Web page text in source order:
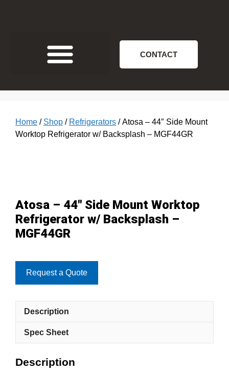
CONTACT
Home / Shop / Refrigerators / Atosa – 44″ Side Mount
Worktop Refrigerator w/ Backsplash – MGF44GR
Atosa – 44″ Side Mount Worktop
Refrigerator w/ Backsplash –
MGF44GR
Request a Quote
Description
Spec Sheet
Description